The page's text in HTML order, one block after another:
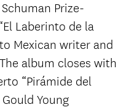
Prize-
Laberinto de la
Mexican writer and
album closes with
“Pirámide del
Young